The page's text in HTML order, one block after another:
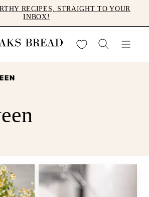
RECIPES, STRAIGHT TO YOUR
INBOX!
My Favorites